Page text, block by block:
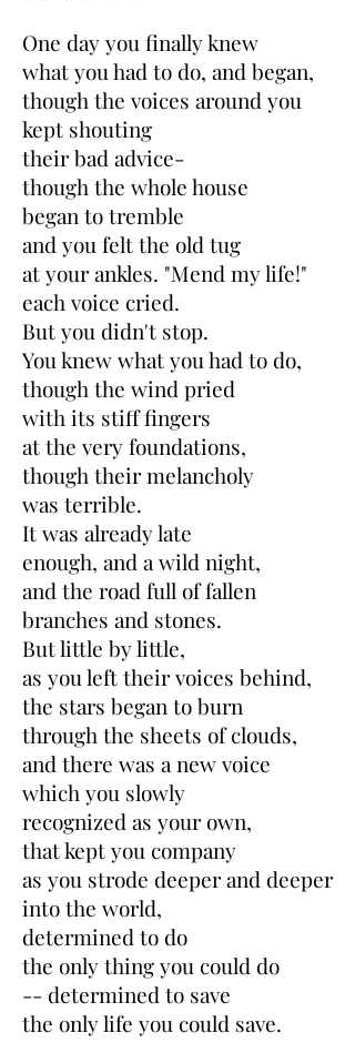
One day you finally knew
what you had to do, and began,
though the voices around you
kept shouting
their bad advice-
though the whole house
began to tremble
and you felt the old tug
at your ankles. "Mend my life!"
each voice cried.
But you didn't stop.
You knew what you had to do,
though the wind pried
with its stiff fingers
at the very foundations,
though their melancholy
was terrible.
It was already late
enough, and a wild night,
and the road full of fallen
branches and stones.
But little by little,
as you left their voices behind,
the stars began to burn
through the sheets of clouds,
and there was a new voice
which you slowly
recognized as your own,
that kept you company
as you strode deeper and deeper
into the world,
determined to do
the only thing you could do
-- determined to save
the only life you could save.